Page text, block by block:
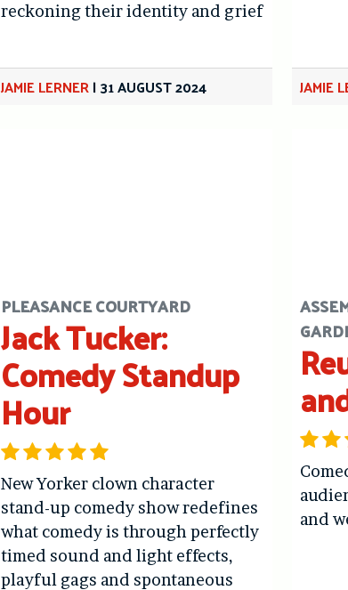
reckoning their identity and grief
JAMIE LERNER|31 AUGUST 2024 JAMIE
PLEASANCE COURTYARD
Jack Tucker:
Comedy Standup
Hour
New Yorker clown character
stand-up comedy show redefines
what comedy is through perfectly
timed sound and light effects,
playful gags and spontaneous
and